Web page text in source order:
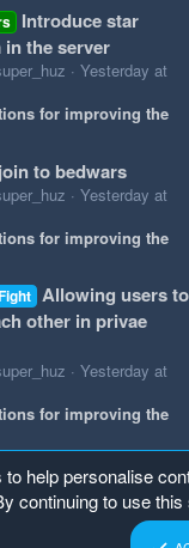
Introduce star
in the server
Yesterday at
for improving the
to bedwars
Yesterday at
for improving the
Allowing users to
other in privae
Yesterday at
for improving the
help personalise
continuing to use